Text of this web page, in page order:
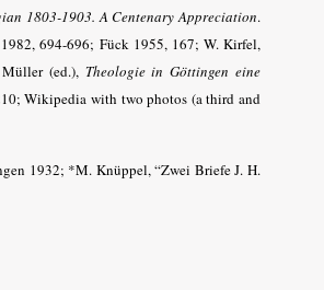
1803-1903. A Centenary Appreciation.
694-696; Fück 1955, 167; W. Kirfel,
(ed.), Theologie in Göttingen eine
Wikipedia with two photos (a third and
1932; *M. Knüppel, “Zwei Briefe J. H.